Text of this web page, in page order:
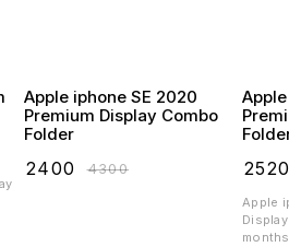
Apple iphone SE 2020
Premium Display Combo
Folder
2400 ₹4300
Apple